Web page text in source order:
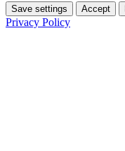
Save settings Accept
Privacy Policy